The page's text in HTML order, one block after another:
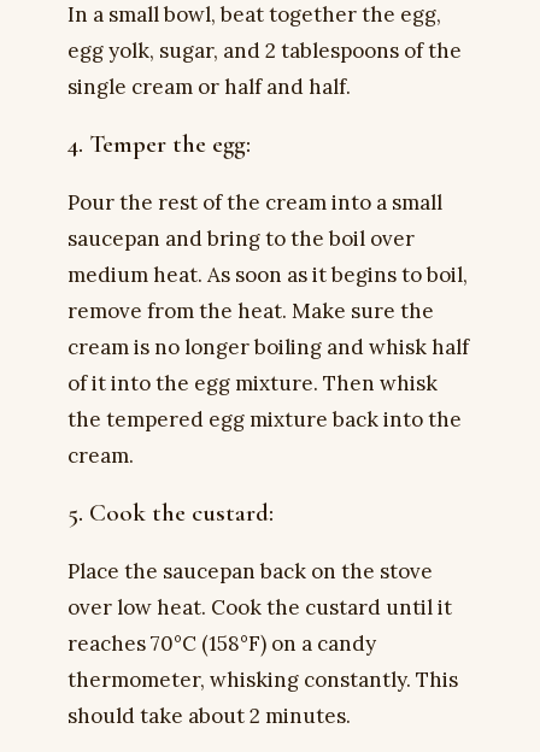
In a small bowl, beat together the egg,
egg yolk, sugar, and 2 tablespoons of the
single cream or half and half.
4. Temper the egg:
Pour the rest of the cream into a small
saucepan and bring to the boil over
medium heat. As soon as it begins to boil,
remove from the heat. Make sure the
cream is no longer boiling and whisk half
of it into the egg mixture. Then whisk
the tempered egg mixture back into the
cream.
5. Cook the custard:
Place the saucepan back on the stove
over low heat. Cook the custard until it
reaches 70°C (158°F) on a candy
thermometer, whisking constantly. This
should take about 2 minutes.